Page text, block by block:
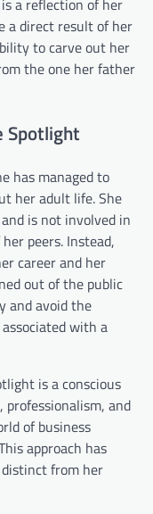
a reflection of her
a direct result of her
to carve out her
the one her father
Spotlight
has managed to
her adult life. She
is not involved in
peers. Instead,
career and her
out of the public
and avoid the
with a
is a conscious
and
of business
approach has
from her